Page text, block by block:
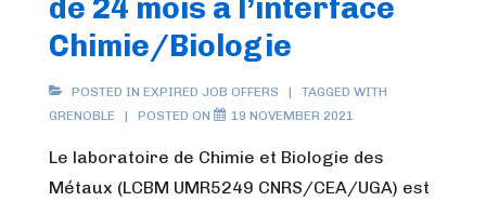
de 24 mois à l’interface
Chimie/Biologie
POSTED IN EXPIRED JOB OFFERS
TAGGED WITH
GRENOBLE
POSTED ON 19 NOVEMBER 2021
Le laboratoire de Chimie et Biologie des
Métaux (LCBM UMR5249 CNRS/CEA/UGA) est